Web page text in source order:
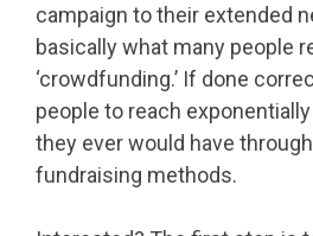
campaign to their extended
basically what many people
‘crowdfunding.’ If done
people to reach
they ever would have
fundraising methods.